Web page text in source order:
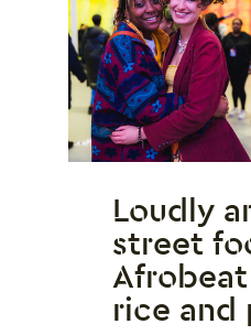
Loudly
street
rice and